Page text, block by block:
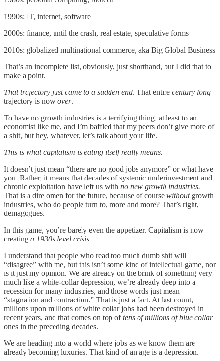
1990s: IT, internet, software
2000s: finance, until the crash, real estate, speculative forms
2010s: globalized multinational commerce, aka Big Global Business
That’s an incomplete list, obviously, just shorthand, but I did that to
make a point.
That trajectory just came to a sudden end. That entire century long
trajectory is now over.
To have no growth industries is a terrifying thing, at least to an
economist like me, and I’m baffled that my peers don’t give more of
a shit, but hey, whatever, let’s talk about your life.
This is what capitalism is eating itself really means.
It doesn’t just mean “there are no good jobs anymore” or what have
you. Rather, it means that decades of systemic underinvestment and
chronic exploitation have left us with no new growth industries.
That is a dire omen for the future, because of course without growth
industries, who do people turn to, more and more? That’s right,
demagogues.
In this game, you’re barely even the appetizer. Capitalism is now
creating a 1930s level crisis.
I understand that people who read too much dumb shit will
“disagree” with me, but this isn’t some kind of intellectual game, nor
is it just my opinion. We are already on the brink of something very
much like a white-collar depression, we’re already deep into a
recession for many industries, and those words just mean
“stagnation and contraction.” That is just a fact. At last count,
millions upon millions of white collar jobs had been destroyed in
recent years, and that comes on top oftens of millions of blue collar
ones in the preceding decades.
We are heading into a world where jobs as we know them are
already becoming luxuries. That kind of an age is a depression.